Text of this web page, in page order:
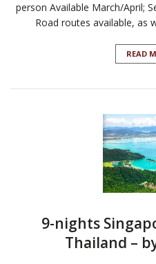
person Available March/April;
Road routes available, as
READ
9-nights
Thailand –